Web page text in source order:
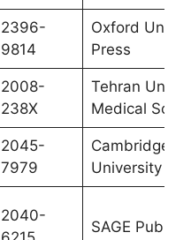
2396-
9814
Oxford
Press
2008-
238X
Tehran
Medical
2045-
7979
Cambridge
University
2040-
SAGE